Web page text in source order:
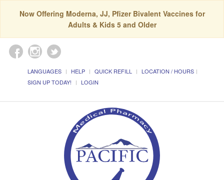
Now Offering Moderna, JJ, Pfizer Bivalent Vaccines for
Adults & Kids 5 and Older
LANGUAGES HELP QUICK REFILL
LOCATION / HOURS
SIGN UP TODAY!
LOGIN